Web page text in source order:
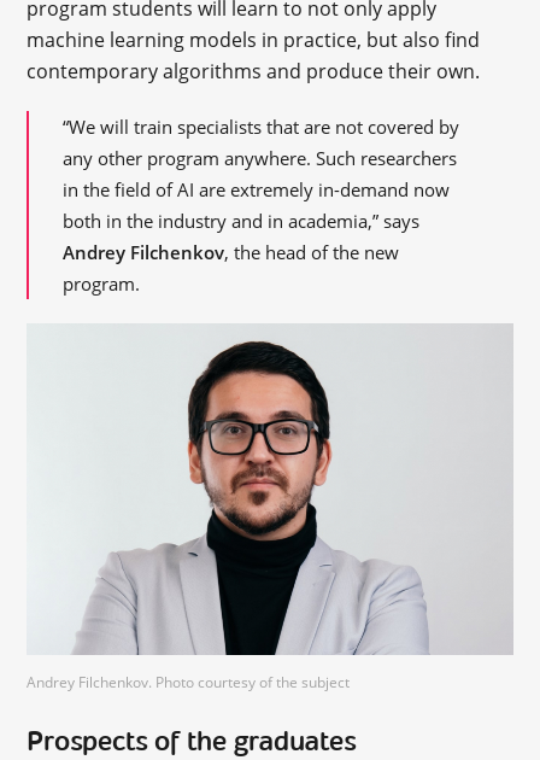
program students will learn to not only apply
machine learning models in practice, but also find
contemporary algorithms and produce their own.
“We will train specialists that are not covered by
any other program anywhere. Such researchers
in the field of AI are extremely in-demand now
both in the industry and in academia,” says
Andrey Filchenkov, the head of the new
program.
Andrey Filchenkov. Photo courtesy of the subject
Prospects of the graduates